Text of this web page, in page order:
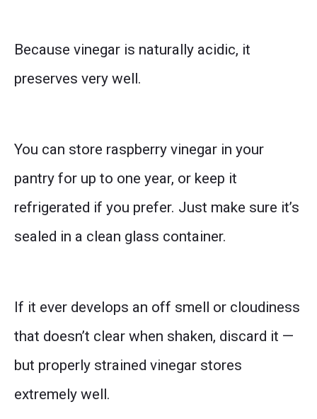
Because vinegar is naturally acidic, it
preserves very well.
You can store raspberry vinegar in your
pantry for up to one year, or keep it
refrigerated if you prefer. Just make sure it’s
sealed in a clean glass container.
If it ever develops an off smell or cloudiness
that doesn’t clear when shaken, discard it —
but properly strained vinegar stores
extremely well.